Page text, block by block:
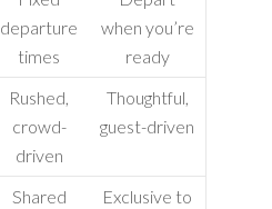
departure
times
when you’re
ready
Rushed,
crowd-
driven
Thoughtful,
guest-driven
Shared
Exclusive to